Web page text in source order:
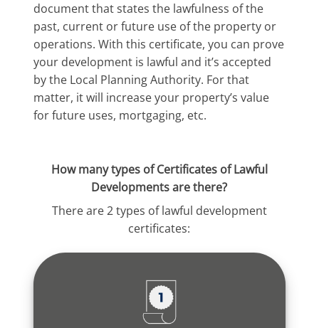
document that states the lawfulness of the
past, current or future use of the property or
operations. With this certificate, you can prove
your development is lawful and it’s accepted
by the Local Planning Authority. For that
matter, it will increase your property’s value
for future uses, mortgaging, etc.
How many types of Certificates of Lawful
Developments are there?
There are 2 types of lawful development
certificates: